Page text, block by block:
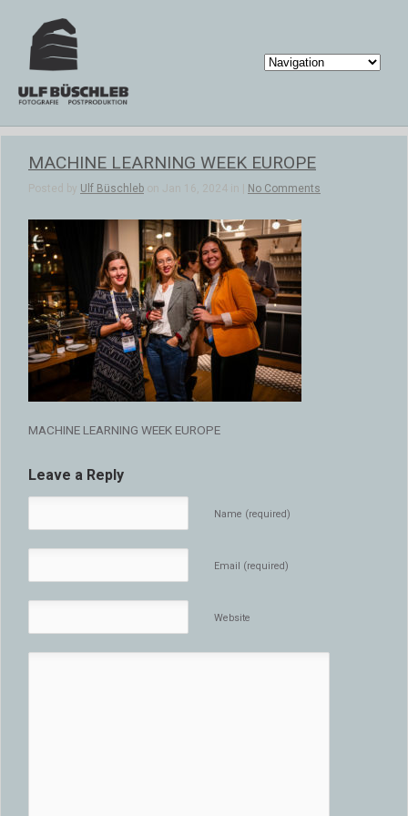
MACHINE LEARNING WEEK EUROPE
Posted by Ulf Büschleb on Jan 16, 2024 in | No Comments
MACHINE LEARNING WEEK EUROPE
Leave a Reply
Name (required)
Email (required)
Website